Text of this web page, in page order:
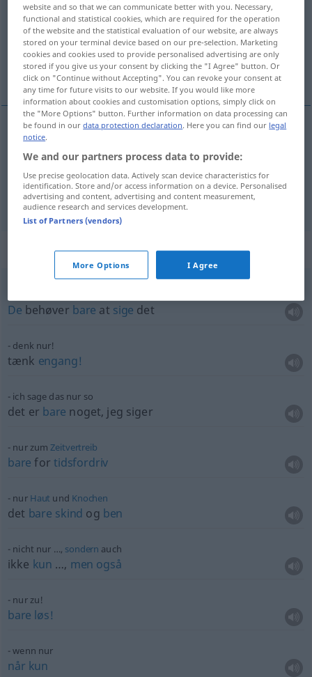
Overview of all translations
(For more details, click/tap on the translation)
kun, blot, bare
kun,blot
bare nur
Context sentences for "nur"
De behøver bare at sige det
denk nur!
tænk engang!
ich sage das nur so
det er bare noget, jeg siger
nur zumZeitvertreib
bare fortidsfordriv
nur Haut und Knochen
det bare skind og ben
nicht nur …, sondern auch
ikke kun …, men også
nur zu!
bare løs!
wenn nur
når kun
website and so that we can communicate better with you. Necessary,
functional and statistical cookies, which are required for the operation
of the website and the statistical evaluation of our website, are always
stored on your terminal device based on our pre-selection. Marketing
cookies and cookies used to provide personalised advertising are only
stored if you give us your consent by clicking the "I Agree" button. Or
click on "Continue without Accepting". You can revoke your consent at
any time for future visits to our website. If you would like more
information about cookies and customisation options, simply click on
the "More Options" button. Further information on data processing can
be found in ourdata protection declaration. Here you can find our legal
notice.
We and our partners process data to provide:
Use precise geolocation data. Actively scan device characteristics for
identification. Store and/or access information on a device. Personalised
advertising and content, advertising and content measurement,
audience research and services development.
List of Partners (vendors)
More Options I Agree